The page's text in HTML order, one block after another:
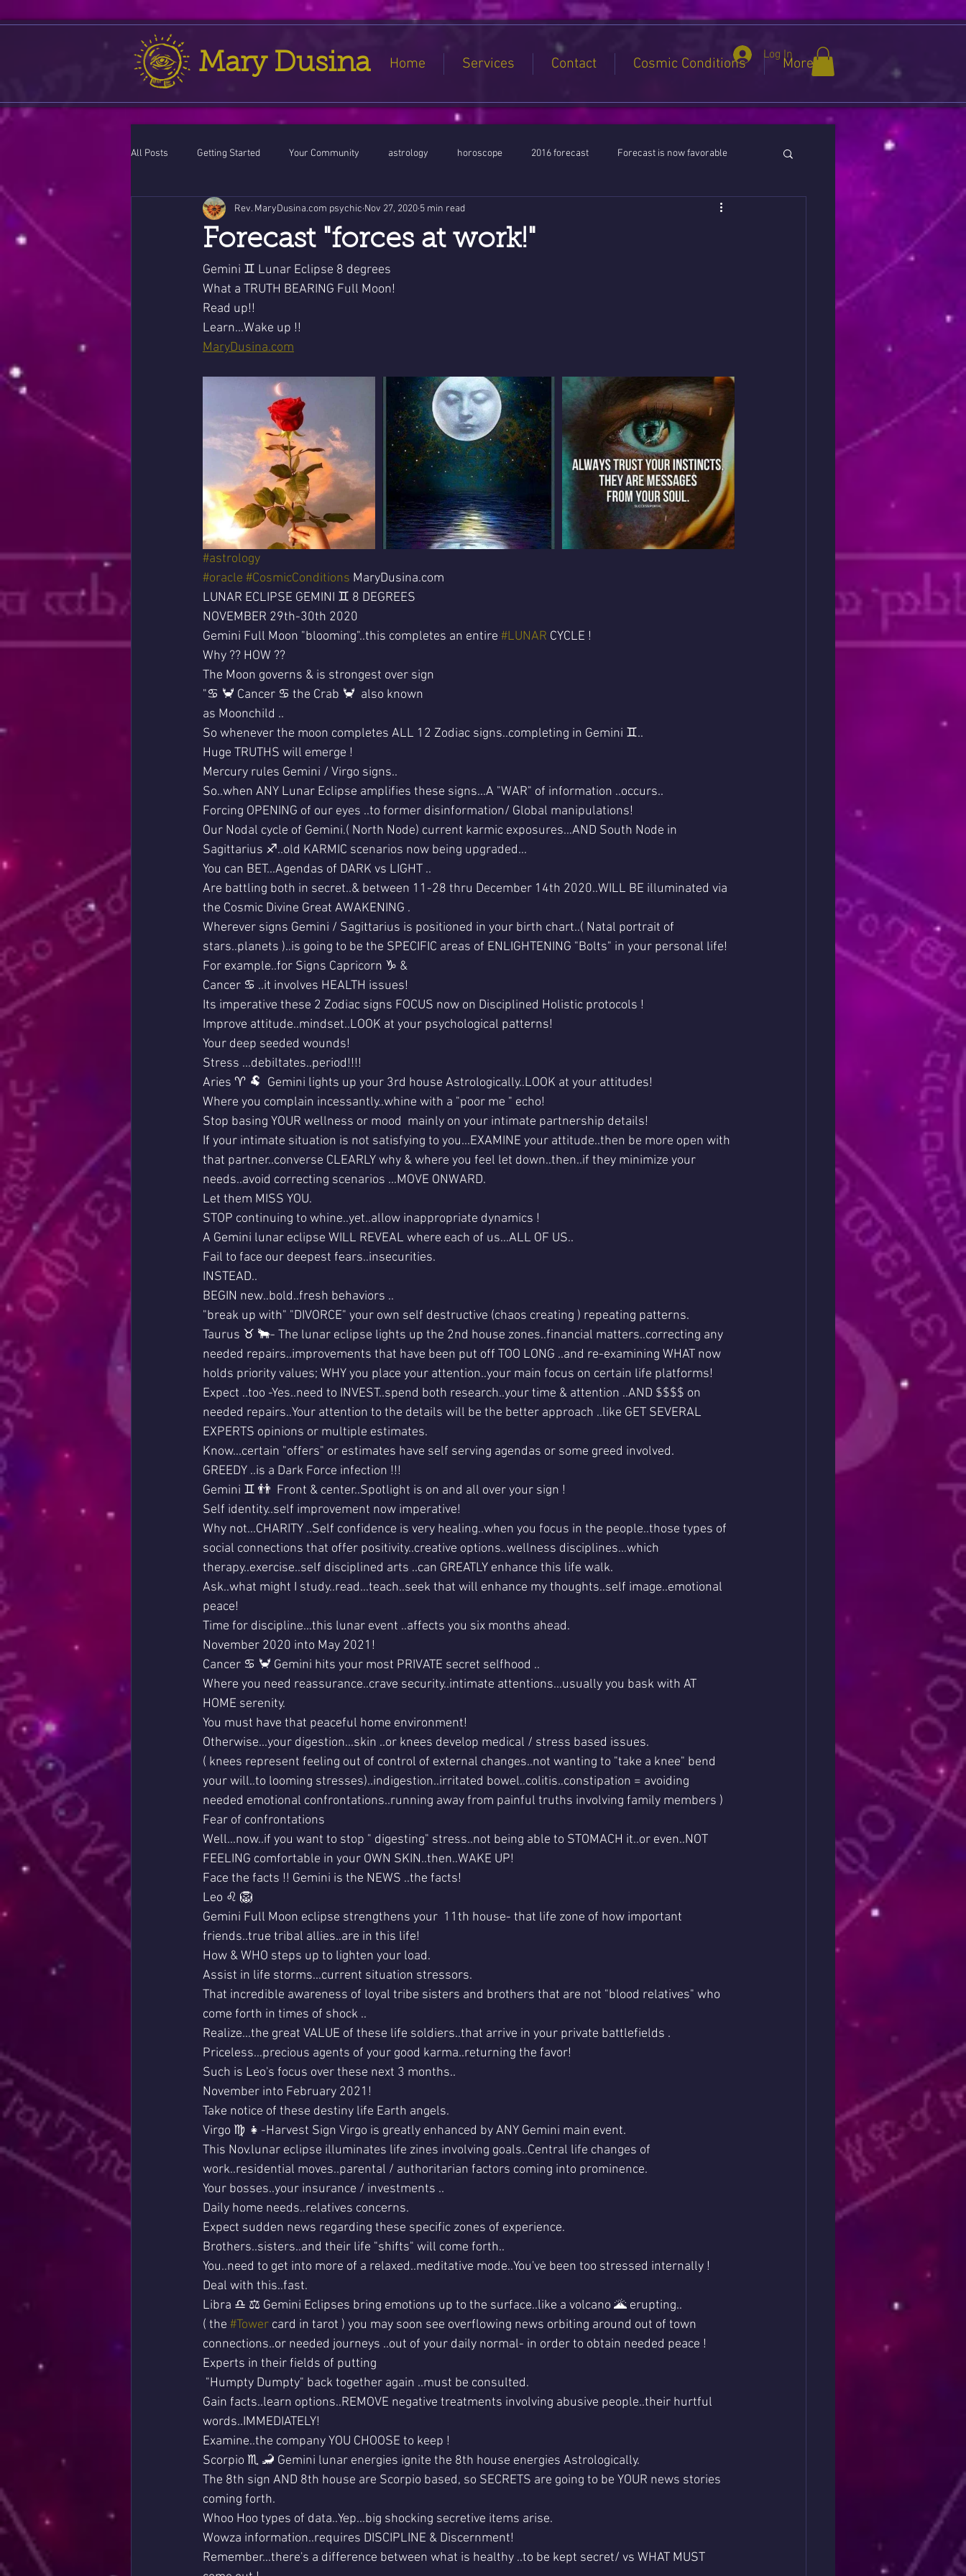
Mary Dusina Home Services Contact Cosmic Conditions More
Log In
All Posts Getting Started Your Community astrology horoscope 2016 forecast Forecast is now favorable
action cycle! Virgo / Jupiter conjunct North Node Full Moon Libra / Aries / Cancer / Capricorn
Celestial opportunity cycle Valentines 2016
Forecast "forces at work!"
Rev. MaryDusina.com psychic Nov 27, 2020 5 min read
Gemini ♊ Lunar Eclipse 8 degrees
What a TRUTH BEARING Full Moon!
Read up!!
Learn...Wake up !!
MaryDusina.com
#astrology
#oracle #CosmicConditions MaryDusina.com
LUNAR ECLIPSE GEMINI ♊ 8 DEGREES
NOVEMBER 29th-30th 2020
Gemini Full Moon "blooming"..this completes an entire #LUNAR CYCLE !
Why ?? HOW ??
The Moon governs & is strongest over sign
"♋ 🦀 Cancer ♋ the Crab 🦀  also known
as Moonchild ..
So whenever the moon completes ALL 12 Zodiac signs..completing in Gemini ♊..
Huge TRUTHS will emerge !
Mercury rules Gemini / Virgo signs..
So..when ANY Lunar Eclipse amplifies these signs...A "WAR" of information ..occurs..
Forcing OPENING of our eyes ..to former disinformation/ Global manipulations!
Our Nodal cycle of Gemini.( North Node) current karmic exposures...AND South Node in
Sagittarius ♐..old KARMIC scenarios now being upgraded...
You can BET...Agendas of DARK vs LIGHT ..
Are battling both in secret..& between 11-28 thru December 14th 2020..WILL BE illuminated via
the Cosmic Divine Great AWAKENING .
Wherever signs Gemini / Sagittarius is positioned in your birth chart..( Natal portrait of
stars..planets )..is going to be the SPECIFIC areas of ENLIGHTENING "Bolts" in your personal life!
For example..for Signs Capricorn ♑ &
Cancer ♋ ..it involves HEALTH issues!
Its imperative these 2 Zodiac signs FOCUS now on Disciplined Holistic protocols !
Improve attitude..mindset..LOOK at your psychological patterns!
Your deep seeded wounds!
Stress ...debiltates..period!!!!
Aries ♈ 🐏  Gemini lights up your 3rd house Astrologically..LOOK at your attitudes!
Where you complain incessantly..whine with a "poor me " echo!
Stop basing YOUR wellness or mood  mainly on your intimate partnership details!
If your intimate situation is not satisfying to you...EXAMINE your attitude..then be more open with
that partner..converse CLEARLY why & where you feel let down..then..if they minimize your
needs..avoid correcting scenarios ...MOVE ONWARD.
Let them MISS YOU.
STOP continuing to whine..yet..allow inappropriate dynamics !
A Gemini lunar eclipse WILL REVEAL where each of us...ALL OF US..
Fail to face our deepest fears..insecurities.
INSTEAD..
BEGIN new..bold..fresh behaviors ..
"break up with" "DIVORCE" your own self destructive (chaos creating ) repeating patterns.
Taurus ♉ 🐂- The lunar eclipse lights up the 2nd house zones..financial matters..correcting any
needed repairs..improvements that have been put off TOO LONG ..and re-examining WHAT now
holds priority values; WHY you place your attention..your main focus on certain life platforms!
Expect ..too -Yes..need to INVEST..spend both research..your time & attention ..AND $$$$ on
needed repairs..Your attention to the details will be the better approach ..like GET SEVERAL
EXPERTS opinions or multiple estimates.
Know...certain "offers" or estimates have self serving agendas or some greed involved.
GREEDY ..is a Dark Force infection !!!
Gemini ♊ 👬  Front & center..Spotlight is on and all over your sign !
Self identity..self improvement now imperative!
Why not...CHARITY ..Self confidence is very healing..when you focus in the people..those types of
social connections that offer positivity..creative options..wellness disciplines...which
therapy..exercise..self disciplined arts ..can GREATLY enhance this life walk.
Ask..what might I study..read...teach..seek that will enhance my thoughts..self image..emotional
peace!
Time for discipline...this lunar event ..affects you six months ahead.
November 2020 into May 2021!
Cancer ♋ 🦀 Gemini hits your most PRIVATE secret selfhood ..
Where you need reassurance..crave security..intimate attentions...usually you bask with AT
HOME serenity.
You must have that peaceful home environment!
Otherwise...your digestion...skin ..or knees develop medical / stress based issues.
( knees represent feeling out of control of external changes..not wanting to "take a knee" bend
your will..to looming stresses)..indigestion..irritated bowel..colitis..constipation = avoiding
needed emotional confrontations..running away from painful truths involving family members )
Fear of confrontations
Well...now..if you want to stop " digesting" stress..not being able to STOMACH it..or even..NOT
FEELING comfortable in your OWN SKIN..then..WAKE UP!
Face the facts !! Gemini is the NEWS ..the facts!
Leo ♌ 🦁
Gemini Full Moon eclipse strengthens your  11th house- that life zone of how important
friends..true tribal allies..are in this life!
How & WHO steps up to lighten your load.
Assist in life storms...current situation stressors.
That incredible awareness of loyal tribe sisters and brothers that are not "blood relatives" who
come forth in times of shock ..
Realize...the great VALUE of these life soldiers..that arrive in your private battlefields .
Priceless...precious agents of your good karma..returning the favor!
Such is Leo's focus over these next 3 months..
November into February 2021!
Take notice of these destiny life Earth angels.
Virgo ♍ 👧-Harvest Sign Virgo is greatly enhanced by ANY Gemini main event.
This Nov.lunar eclipse illuminates life zines involving goals..Central life changes of
work..residential moves..parental / authoritarian factors coming into prominence.
Your bosses..your insurance / investments ..
Daily home needs..relatives concerns.
Expect sudden news regarding these specific zones of experience.
Brothers..sisters..and their life "shifts" will come forth..
You..need to get into more of a relaxed..meditative mode..You've been too stressed internally !
Deal with this..fast.
Libra ♎ ⚖ Gemini Eclipses bring emotions up to the surface..like a volcano 🌋 erupting..
( the #Tower card in tarot ) you may soon see overflowing news orbiting around out of town
connections..or needed journeys ..out of your daily normal- in order to obtain needed peace !
Experts in their fields of putting
"Humpty Dumpty" back together again ..must be consulted.
Gain facts..learn options..REMOVE negative treatments involving abusive people..their hurtful
words..IMMEDIATELY!
Examine..the company YOU CHOOSE to keep !
Scorpio ♏ 🦂 Gemini lunar energies ignite the 8th house energies Astrologically.
The 8th sign AND 8th house are Scorpio based, so SECRETS are going to be YOUR news stories
coming forth.
Whoo Hoo types of data..Yep...big shocking secretive items arise.
Wowza information..requires DISCIPLINE & Discernment!
Remember...there's a difference between what is healthy ..to be kept secret/ vs WHAT MUST